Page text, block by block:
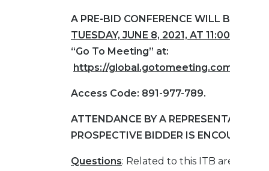
A PRE-BID CONFERENCE WILL BE HELD
TUESDAY, JUNE 8, 2021, AT 11:00 AM
“Go To Meeting” at:
https://global.gotomeeting.com/join/
Access Code: 891-977-789.
ATTENDANCE BY A REPRESENTATIVE
PROSPECTIVE BIDDER IS
Questions: Related to this ITB are due